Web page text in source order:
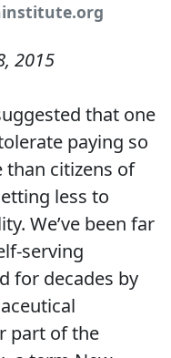
2015
that one
paying so
citizens of
less to
We’ve been far
serving
for decades by
part of the